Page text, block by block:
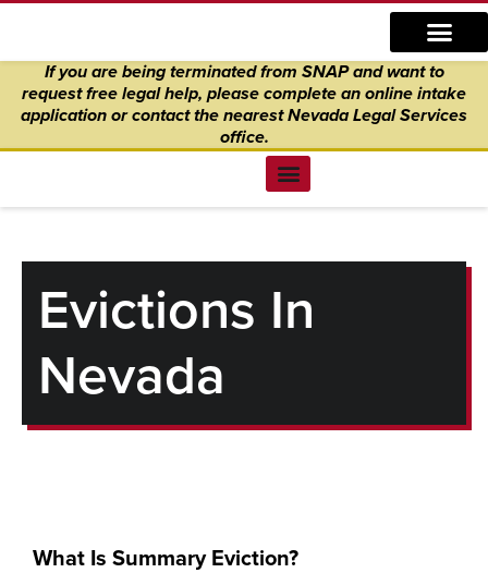
content
If you are being terminated from SNAP and want to
request free legal help, please complete an online intake
application orcontact the nearest Nevada Legal Services
office.
Evictions In
Nevada
What Is Summary Eviction?